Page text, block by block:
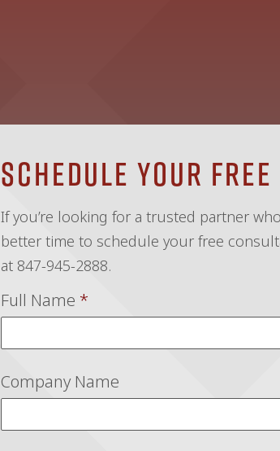
Schedule Your
If you’re looking for a trusted partner
better time to schedule your free
at 847-945-2888.
Full Name *
Company Name